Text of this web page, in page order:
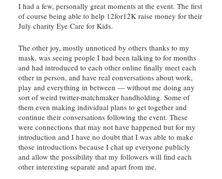
I had a few, personally great moments at the event. The first
of course being able to help 12for12K raise money for their
July charity Eye Care for Kids.
The other joy, mostly unnoticed by others thanks to my
mask, was seeing people I had been talking to for months
and had introduced to each other online finally meet each
other in person, and have real conversations about work,
play and everything in between — without me doing any
sort of weird twitter-matchmaker handholding. Some of
them even making individual plans to get together and
continue their conversations following the event. These
were connections that may not have happened but for my
introduction and I have no doubt that I was able to make
those introductions because I chat up everyone publicly
and allow the possibility that my followers will find each
other interesting separate and apart from me.